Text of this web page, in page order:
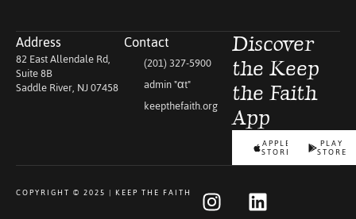
Address
82 East Allendale Rd,
Suite 8B
Saddle River, NJ 07458
Contact
(201) 327-5900
admin "αt"
keepthefaith.org
Discover
the Keep
the Faith
App
APPLE
STORE
PLAY
STORE
COPYRIGHT © 2025 | KEEP THE FAITH